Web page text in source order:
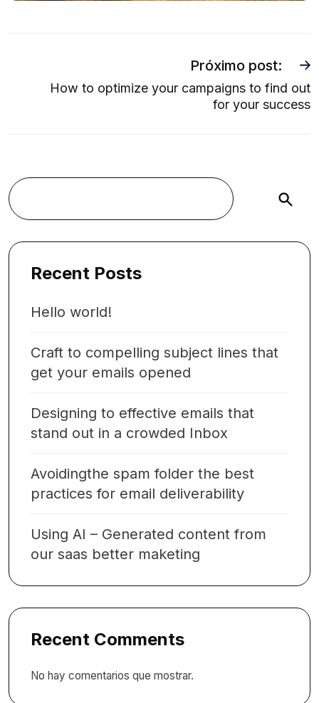
Próximo post:
How to optimize your campaigns to find out
for your success
Buscar
Recent Posts
Hello world!
Craft to compelling subject lines that
get your emails opened
Designing to effective emails that
stand out in a crowded Inbox
Avoidingthe spam folder the best
practices for email deliverability
Using AI – Generated content from
our saas better maketing
Recent Comments
No hay comentarios que mostrar.